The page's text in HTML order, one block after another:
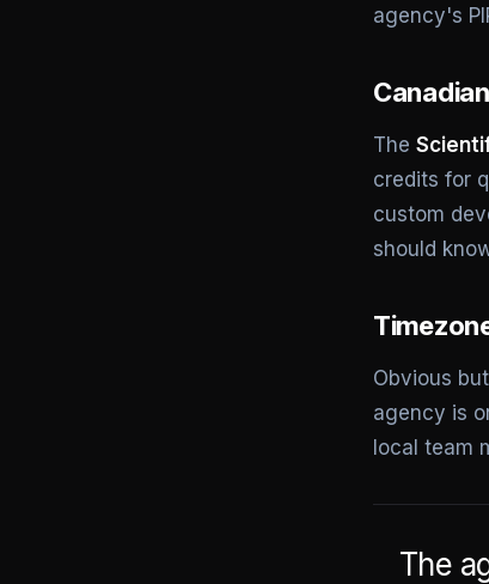
agency's
The
credits for
custom
should
Obvious
agency is
local team
The